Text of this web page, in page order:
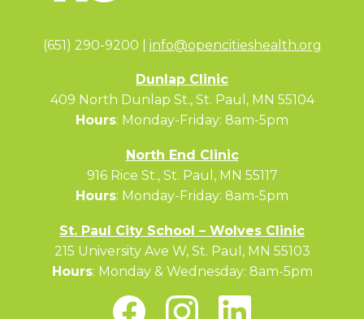
(651) 290-9200 | info@opencitieshealth.org
Dunlap Clinic
409 North Dunlap St., St. Paul, MN 55104
Hours: Monday-Friday: 8am-5pm
North End Clinic
916 Rice St., St. Paul, MN 55117
Hours: Monday-Friday: 8am-5pm
St. Paul City School – Wolves Clinic
215 University Ave W, St. Paul, MN 55103
Hours: Monday & Wednesday: 8am-5pm